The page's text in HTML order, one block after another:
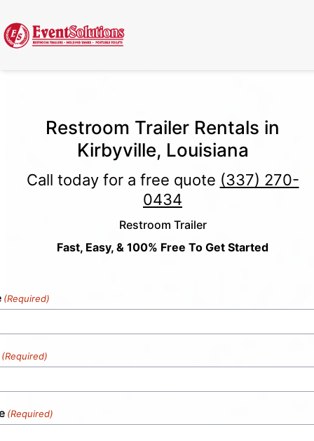
Restroom Trailer Rentals in
Kirbyville, Louisiana
Call today for a free quote (337) 270-
0434
Restroom Trailer
Fast, Easy, & 100% Free To Get Started
(Required)
(Required)
(Required)